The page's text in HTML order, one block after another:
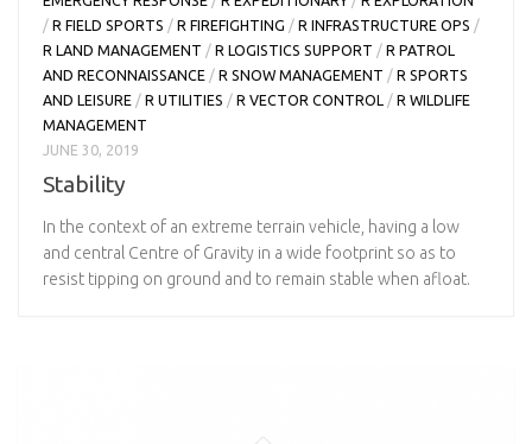
/ R FIELD SPORTS / R FIREFIGHTING / R INFRASTRUCTURE OPS /
R LAND MANAGEMENT / R LOGISTICS SUPPORT / R PATROL
AND RECONNAISSANCE / R SNOW MANAGEMENT / R SPORTS
AND LEISURE / R UTILITIES / R VECTOR CONTROL / R WILDLIFE
MANAGEMENT
JUNE 30, 2019
Stability
In the context of an extreme terrain vehicle, having a low
and central Centre of Gravity in a wide footprint so as to
resist tipping on ground and to remain stable when afloat.